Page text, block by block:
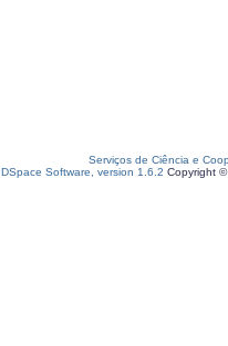
Serviços de Ciência e
DSpace Software, version 1.6.2 Copyright